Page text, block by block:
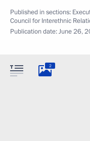
Published in sections:
Council for Interethnic
Publication date:June 26,
2